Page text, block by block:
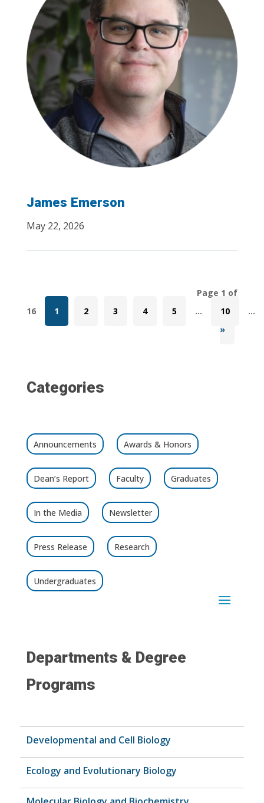
James Emerson
May 22, 2026
Page 1 of
16
1 2 3 4 5 ... 10
...
»
Categories
Announcements Awards & Honors
Dean’s Report Faculty Graduates
In the Media Newsletter
Press Release Research
Undergraduates
Departments & Degree
Programs
Developmental and Cell Biology
Ecology and Evolutionary Biology